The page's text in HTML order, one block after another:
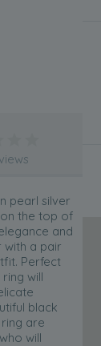
pearl silver
on the top of
and
with a pair
Perfect
will
black
are
will